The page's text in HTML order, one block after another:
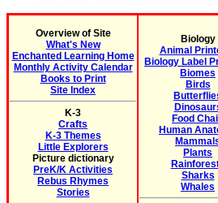
Overview of Site
What's New
Enchanted Learning Home
Monthly Activity Calendar
Books to Print
Site Index
K-3
Crafts
K-3 Themes
Little Explorers
Picture dictionary
PreK/K Activities
Rebus Rhymes
Stories
Biology
Animal
Biology Label
Biomes
Birds
Food
Human
Plants
Sharks
Whales